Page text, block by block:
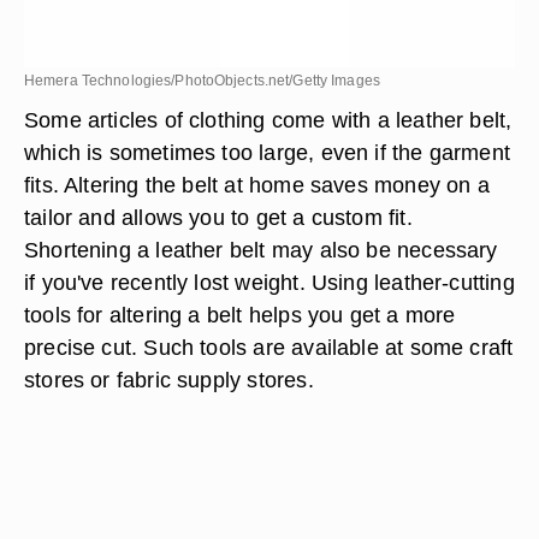
Hemera Technologies/PhotoObjects.net/Getty Images
Some articles of clothing come with a leather belt,
which is sometimes too large, even if the garment
fits. Altering the belt at home saves money on a
tailor and allows you to get a custom fit.
Shortening a leather belt may also be necessary
if you've recently lost weight. Using leather-cutting
tools for altering a belt helps you get a more
precise cut. Such tools are available at some craft
stores or fabric supply stores.